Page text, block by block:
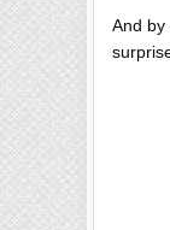
And by